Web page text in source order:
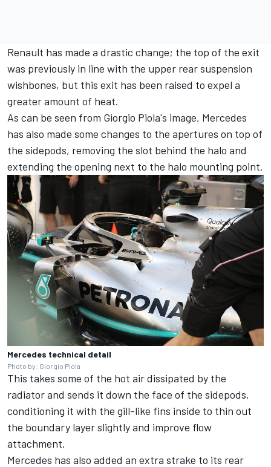
Renault has made a drastic change; the top of the exit
was previously in line with the upper rear suspension
wishbones, but this exit has been raised to expel a
greater amount of heat.
As can be seen from Giorgio Piola's image, Mercedes
has also made some changes to the apertures on top of
the sidepods, removing the slot behind the halo and
extending the opening next to the halo mounting point.
Mercedes technical detail
Photo by: Giorgio Piola
This takes some of the hot air dissipated by the
radiator and sends it down the face of the sidepods,
conditioning it with the gill-like fins inside to thin out
the boundary layer slightly and improve flow
attachment.
Mercedes has also added an extra strake to its rear